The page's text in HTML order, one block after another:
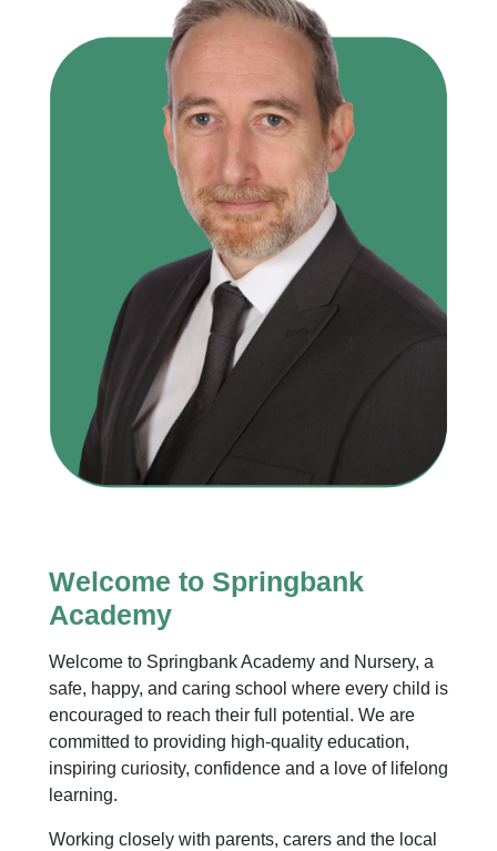
Welcome to Springbank
Academy
Welcome to Springbank Academy and Nursery, a
safe, happy, and caring school where every child is
encouraged to reach their full potential. We are
committed to providing high-quality education,
inspiring curiosity, confidence and a love of lifelong
learning.
Working closely with parents, carers and the local